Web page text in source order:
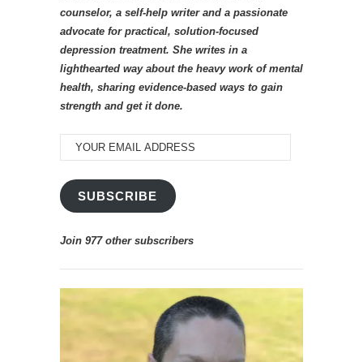
counselor, a self-help writer and a passionate
advocate for practical, solution-focused
depression treatment. She writes in a
lighthearted way about the heavy work of mental
health, sharing evidence-based ways to gain
strength and get it done.
YOUR
EMAIL
ADDRESS
SUBSCRIBE
Join 977 other subscribers